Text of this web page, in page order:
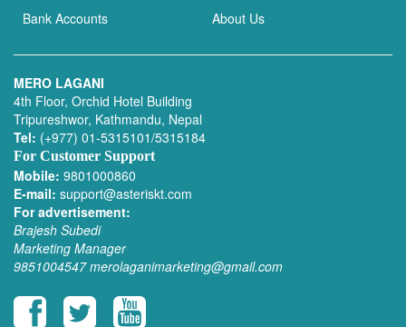
Bank Accounts About Us
MERO LAGANI
4th Floor, Orchid Hotel Building
Tripureshwor, Kathmandu, Nepal
Tel: (+977) 01-5315101/5315184
For Customer Support
Mobile: 9801000860
E-mail: support@asteriskt.com
For advertisement:
Brajesh Subedi
Marketing Manager
9851004547 merolaganimarketing@gmail.com